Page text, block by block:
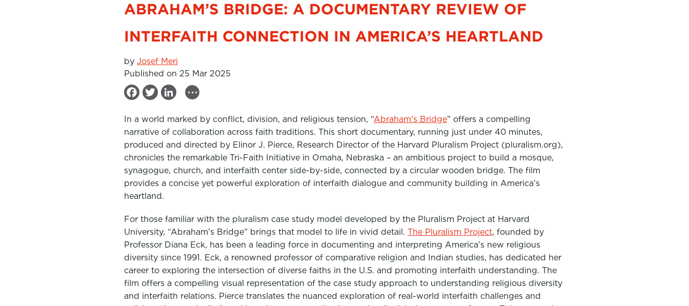
ABRAHAM’S BRIDGE: A DOCUMENTARY REVIEW OF
INTERFAITH CONNECTION IN AMERICA’S HEARTLAND
by Josef Meri
Published on 25 Mar 2025
F
c
e
b
o
o
k
T
i
t
e
r
n
k
e
d
I
...
In a world marked by conflict, division, and religious tension, “Abraham’s Bridge” offers a compelling
narrative of collaboration across faith traditions. This short documentary, running just under 40 minutes,
produced and directed by Elinor J. Pierce, Research Director of the Harvard Pluralism Project (pluralism.org),
chronicles the remarkable Tri-Faith Initiative in Omaha, Nebraska – an ambitious project to build a mosque,
synagogue, church, and interfaith center side-by-side, connected by a circular wooden bridge. The film
provides a concise yet powerful exploration of interfaith dialogue and community building in America’s
heartland.
For those familiar with the pluralism case study model developed by the Pluralism Project at Harvard
University, “Abraham’s Bridge” brings that model to life in vivid detail. The Pluralism Project, founded by
Professor Diana Eck, has been a leading force in documenting and interpreting America’s new religious
diversity since 1991. Eck, a renowned professor of comparative religion and Indian studies, has dedicated her
career to exploring the intersection of diverse faiths in the U.S. and promoting interfaith understanding. The
film offers a compelling visual representation of the case study approach to understanding religious diversity
and interfaith relations. Pierce translates the nuanced exploration of real-world interfaith challenges and